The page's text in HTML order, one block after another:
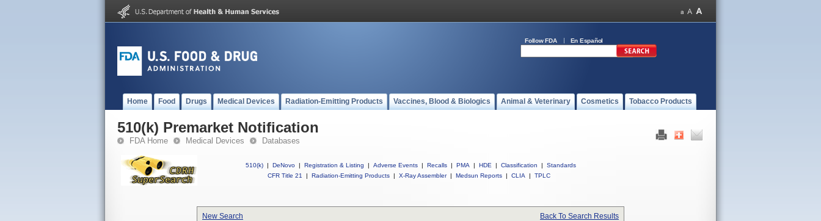
Follow FDA En Español
Home Food Drugs Medical Devices Radiation-Emitting Products Vaccines, Blood & Biologics Animal & Veterinary Cosmetics Tobacco Products
510(k) Premarket Notification
FDA Home Medical Devices Databases
510(k) | DeNovo | Registration & Listing | Adverse Events | Recalls | PMA | HDE | Classification |
Standards
CFR Title 21
| Radiation-Emitting Products | X-Ray Assembler | Medsun Reports | CLIA | TPLC
New Search Back To Search Results